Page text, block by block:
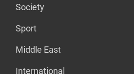
Society
Sport
Middle East
International